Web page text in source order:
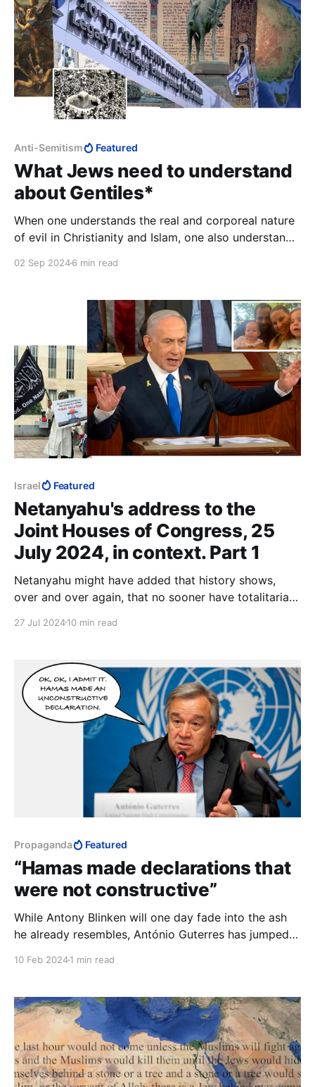
Anti-Semitism Featured
What Jews need to understand
about Gentiles*
When one understands the real and corporeal nature
of evil in Christianity and Islam, one also understands
02 Sep 20246 min read
Israel Featured
Netanyahu's address to the
Joint Houses of Congress, 25
July 2024, in context. Part 1
Netanyahu might have added that history shows,
over and over again, that no sooner have totalitarians
idiots up against a wall, and shoot them.
27 Jul 202410 min read
Propaganda Featured
“Hamas made declarations that
were not constructive”
While Antony Blinken will one day fade into the ash
he already resembles, António Guterres has jumped
10 Feb 20241 min read